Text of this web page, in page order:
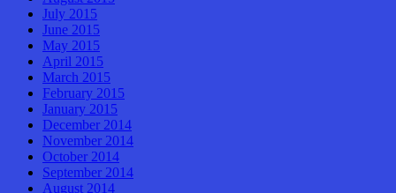
July 2015
June 2015
May 2015
April 2015
March 2015
February 2015
January 2015
December 2014
November 2014
October 2014
September 2014
August 2014